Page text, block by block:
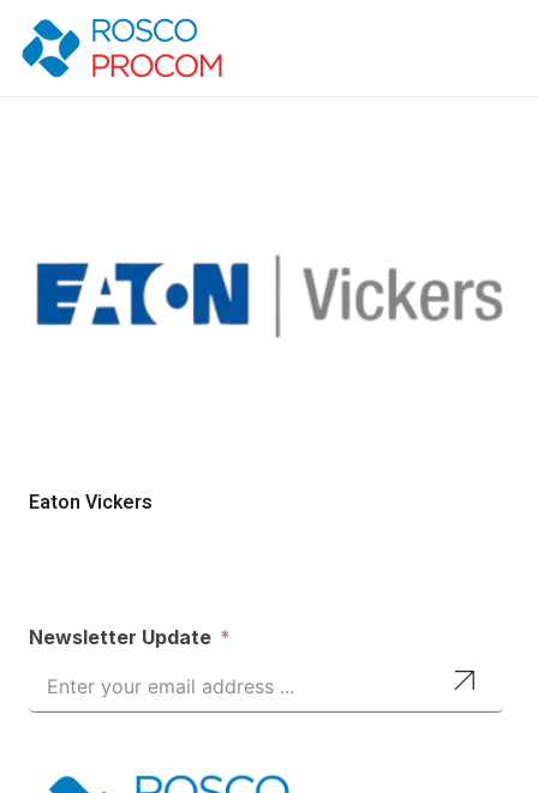
Eaton Vickers
Newsletter Update